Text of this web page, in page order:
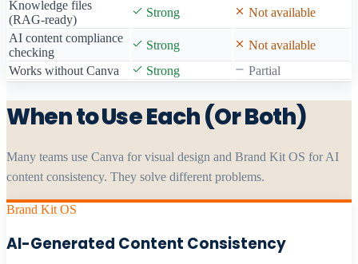
Knowledge files
(RAG-ready)
Strong
Not available
AI content compliance
checking
Strong
Not available
Works without Canva
Strong Partial
When to Use Each (Or Both)
Many teams use Canva for visual design and Brand Kit OS for AI
content consistency. They solve different problems.
Brand Kit OS
AI-Generated Content Consistency